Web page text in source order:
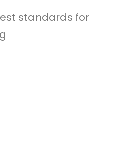
standards for